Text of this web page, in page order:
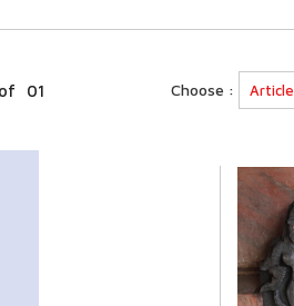
of 01 Choose : Article